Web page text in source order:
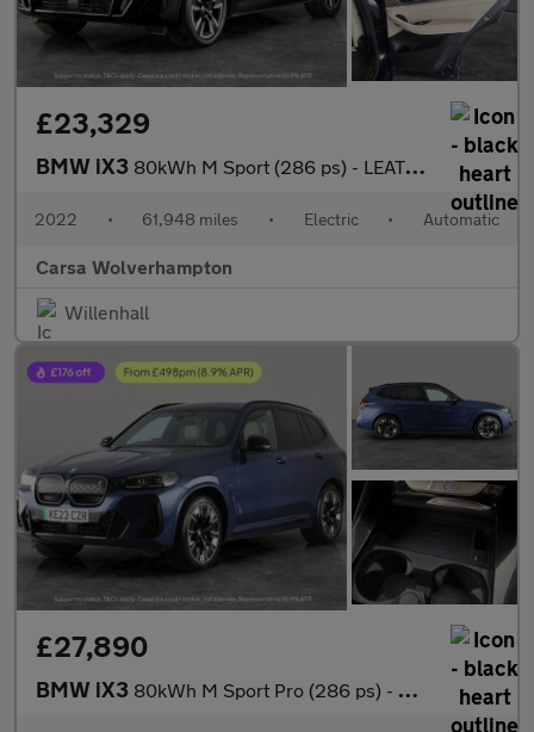
£23,329
BMW iX3 80kWh M Sport (286 ps) - LEATHER - HEATED SEATS - NAV
2022 • 61,948 miles • Electric • Automatic
Carsa Wolverhampton
Willenhall
£27,890
BMW iX3 80kWh M Sport Pro (286 ps) - HUD - BMW LASERLIGHTS - ADAPT CRUIS